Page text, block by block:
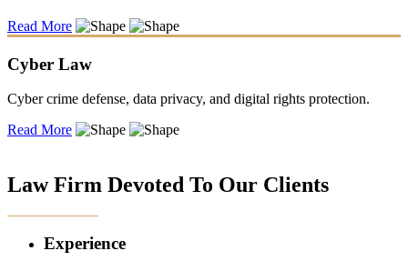
Read More
Cyber Law
Cyber crime defense, data privacy, and digital rights protection.
Read More
Law Firm Devoted To Our Clients
Experience